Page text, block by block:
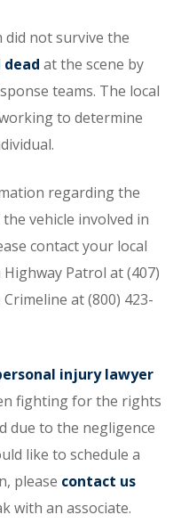
did not survive the
dead at the scene by
teams. The local
to determine
regarding the
vehicle involved in
contact your local
Patrol at (407)
at (800) 423-
injury lawyer
fighting for the rights
due to the negligence
like to schedule a
please contact us
with an associate.